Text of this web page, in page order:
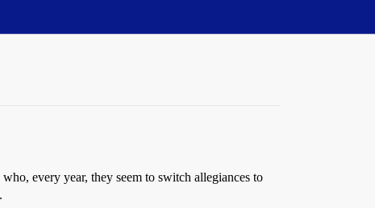
every year, they seem to switch allegiances to